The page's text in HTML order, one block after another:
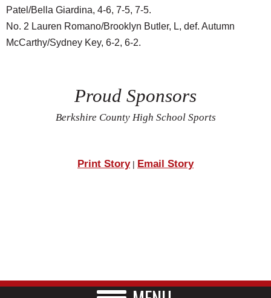
Patel/Bella Giardina, 4-6, 7-5, 7-5.
No. 2 Lauren Romano/Brooklyn Butler, L, def. Autumn
McCarthy/Sydney Key, 6-2, 6-2.
Proud Sponsors
Berkshire County High School Sports
Print Story| Email Story